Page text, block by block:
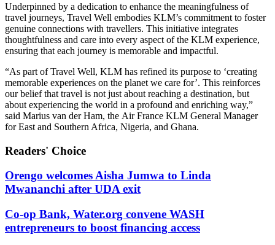
Underpinned by a dedication to enhance the meaningfulness of
travel journeys, Travel Well embodies KLM’s commitment to foster
genuine connections with travellers. This initiative integrates
thoughtfulness and care into every aspect of the KLM experience,
ensuring that each journey is memorable and impactful.
“As part of Travel Well, KLM has refined its purpose to ‘creating
memorable experiences on the planet we care for’. This reinforces
our belief that travel is not just about reaching a destination, but
about experiencing the world in a profound and enriching way,”
said Marius van der Ham, the Air France KLM General Manager
for East and Southern Africa, Nigeria, and Ghana.
Readers' Choice
Orengo welcomes Aisha Jumwa to Linda
Mwananchi after UDA exit
Co-op Bank, Water.org convene WASH
entrepreneurs to boost financing access